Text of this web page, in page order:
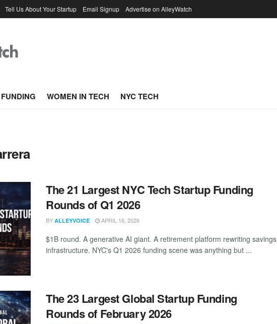
Tell Us About Your Startup Email Signup Advertise on AlleyWatch
FUNDING WOMEN IN TECH NYC TECH
The 21 Largest NYC Tech Startup Funding
Rounds of Q1 2026
BY ALLEYVOICE APRIL 16, 2026
$1B round. A generative AI giant. A retirement platform rewriting savings
infrastructure. NYC's Q1 2026 funding scene was anything but ...
The 23 Largest Global Startup Funding
Rounds of February 2026